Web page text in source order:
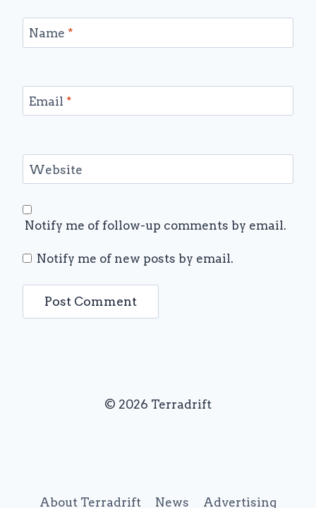
Name *
Email *
Website
Notify me of follow-up comments by email.
Notify me of new posts by email.
© 2026 Terradrift
About Terradrift News Advertising